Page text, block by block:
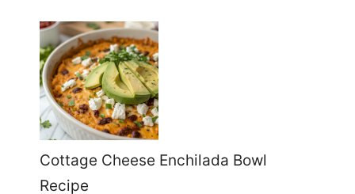
Cottage Cheese Enchilada Bowl
Recipe